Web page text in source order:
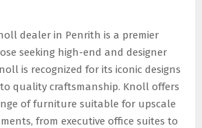
dealer in Penrith is a premier
seeking high-end and designer
is recognized for its iconic designs
quality craftsmanship. Knoll offers
of furniture suitable for upscale
from executive office suites to